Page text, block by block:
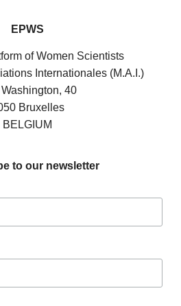
EPWS
of Women Scientists
Internationales (M.A.I.)
40
Bruxelles
BELGIUM
to our newsletter